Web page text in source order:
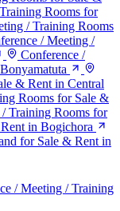
Rooms for
/ Training Rooms
/ Meeting /
Conference /
& Rent in Central
Rooms for Sale &
Training Rooms for
in Bogichora
for Sale & Rent in
/ Meeting / Training